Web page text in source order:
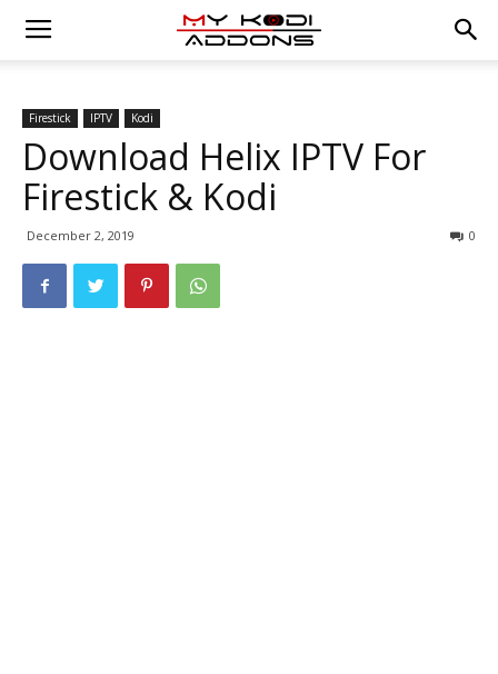
Firestick IPTV Kodi
Download Helix IPTV For
Firestick & Kodi
December 2, 2019 0